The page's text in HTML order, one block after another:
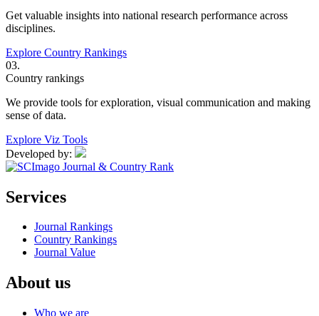
Get valuable insights into national research performance across
disciplines.
Explore Country Rankings
03.
Country rankings
We provide tools for exploration, visual communication and making
sense of data.
Explore Viz Tools
Developed by:
Services
Journal Rankings
Country Rankings
Journal Value
About us
Who we are